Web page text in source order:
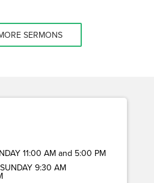
SERMONS
11:00 AM and 5:00 PM
SUNDAY 9:30 AM